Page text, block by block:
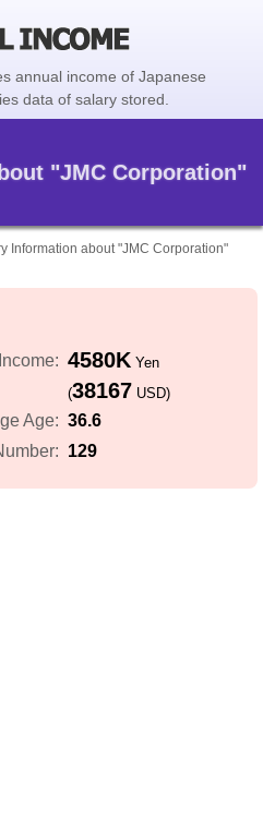
annual income of Japanese
data of salary stored.
"JMC Corporation"
Information about "JMC Corporation"
4580KYen
(38167 USD)
Age: 36.6
129